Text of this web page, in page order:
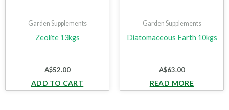
Garden Supplements
Zeolite 13kgs
A$52.00
ADD TO CART
Garden Supplements
Diatomaceous Earth 10kgs
A$63.00
READ MORE